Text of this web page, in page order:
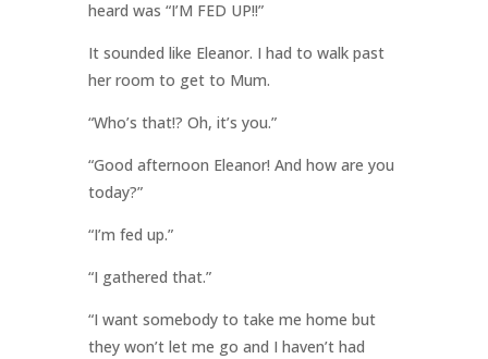
heard was “I’M FED UP!!”
It sounded like Eleanor. I had to walk past
her room to get to Mum.
“Who’s that!? Oh, it’s you.”
“Good afternoon Eleanor! And how are you
today?”
“I’m fed up.”
“I gathered that.”
“I want somebody to take me home but
they won’t let me go and I haven’t had